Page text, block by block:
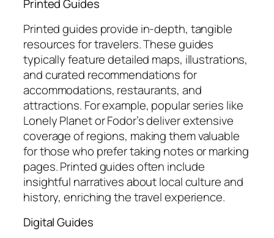
Printed Guides
Printed guides provide in-depth, tangible
resources for travelers. These guides
typically feature detailed maps, illustrations,
and curated recommendations for
accommodations, restaurants, and
attractions. For example, popular series like
Lonely Planet or Fodor’s deliver extensive
coverage of regions, making them valuable
for those who prefer taking notes or marking
pages. Printed guides often include
insightful narratives about local culture and
history, enriching the travel experience.
Digital Guides